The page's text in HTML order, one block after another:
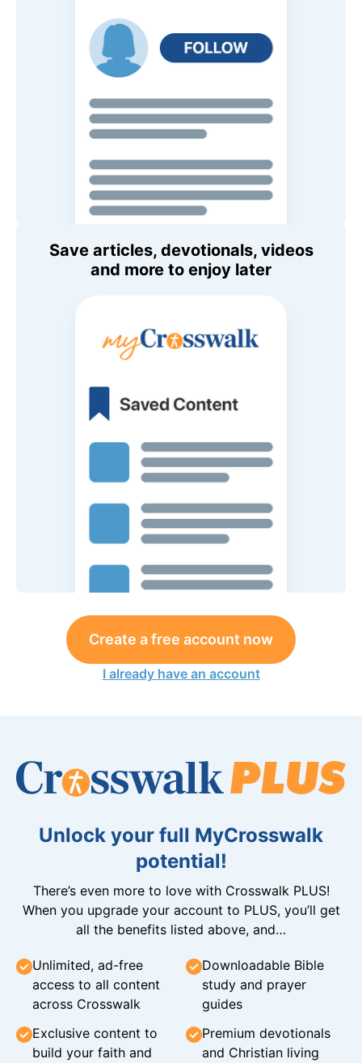
Save articles, devotionals, videos
and more to enjoy later
Create a free account now
I already have an account
Unlock your full MyCrosswalk
potential!
There’s even more to love with Crosswalk PLUS!
When you upgrade your account to PLUS, you’ll get
all the benefits listed above, and…
Unlimited, ad-free
access to all content
across Crosswalk
Downloadable Bible
study and prayer
guides
Exclusive content to
build your faith and
Premium devotionals
and Christian living